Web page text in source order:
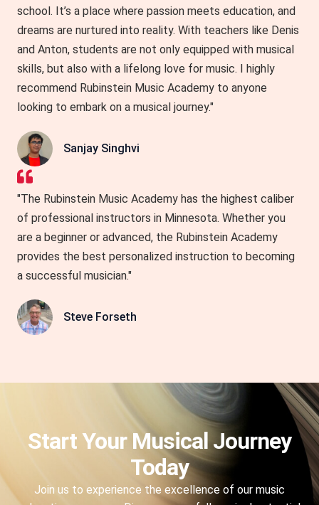
school. It’s a place where passion meets education, and
dreams are nurtured into reality. With teachers like Denis
and Anton, students are not only equipped with musical
skills, but also with a lifelong love for music. I highly
recommend Rubinstein Music Academy to anyone
looking to embark on a musical journey."
Sanjay Singhvi
"The Rubinstein Music Academy has the highest caliber
of professional instructors in Minnesota. Whether you
are a beginner or advanced, the Rubinstein Academy
provides the best personalized instruction to becoming
a successful musician."
Steve Forseth
Start Your Musical Journey
Today
Join us to experience the excellence of our music